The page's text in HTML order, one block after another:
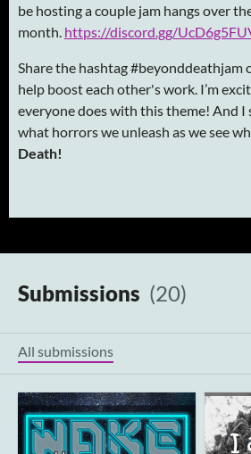
be hosting a couple jam hangs over
month. https://discord.gg/
Share the hashtag #beyonddeathjam
help boost each other's work. I’m
everyone does with this theme! And I
what horrors we unleash as we see
Death!
Submissions (20)
All submissions